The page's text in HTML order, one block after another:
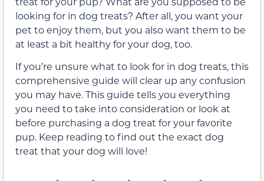
looking for in dog treats? After all, you want your
pet to enjoy them, but you also want them to be
at least a bit healthy for your dog, too.
If you’re unsure what to look for in dog treats, this
comprehensive guide will clear up any confusion
you may have. This guide tells you everything
you need to take into consideration or look at
before purchasing a dog treat for your favorite
pup. Keep reading to find out the exact dog
treat that your dog will love!